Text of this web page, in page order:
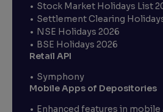
Stock Market Holidays List
Settlement Clearing
NSE Holidays 2026
BSE Holidays 2026
Retail API
Symphony
Mobile Apps of Depositories
Enhanced features in